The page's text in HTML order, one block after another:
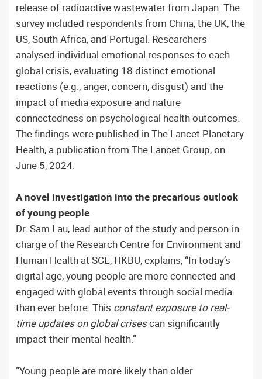
release of radioactive wastewater from Japan. The
survey included respondents from China, the UK, the
US, South Africa, and Portugal. Researchers
analysed individual emotional responses to each
global crisis, evaluating 18 distinct emotional
reactions (e.g., anger, concern, disgust) and the
impact of media exposure and nature
connectedness on psychological health outcomes.
The findings were published in The Lancet Planetary
Health, a publication from The Lancet Group, on
June 5, 2024.
A novel investigation into the precarious outlook
of young people
Dr. Sam Lau, lead author of the study and person-in-
charge of the Research Centre for Environment and
Human Health at SCE, HKBU, explains, “In today’s
digital age, young people are more connected and
engaged with global events through social media
than ever before. This constant exposure to real-
time updates on global crisescan significantly
impact their mental health.”
“Young people are more likely than older